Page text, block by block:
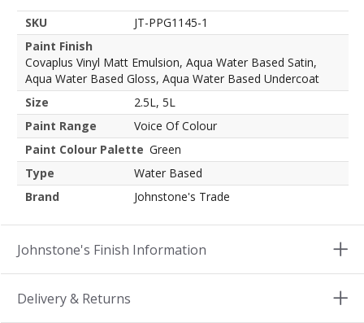
SKU
JT-PPG1145-1
Paint Finish
Covaplus Vinyl Matt Emulsion, Aqua Water Based Satin,
Aqua Water Based Gloss, Aqua Water Based Undercoat
Size
2.5L, 5L
Paint Range
Voice Of Colour
Paint Colour Palette Green
Type
Water Based
Brand
Johnstone's Trade
Johnstone's Finish Information
Delivery & Returns